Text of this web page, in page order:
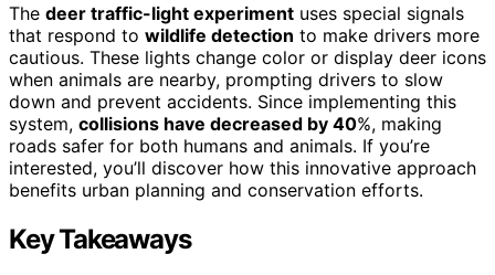
The deer traffic-light experiment uses special signals
that respond to wildlife detection to make drivers more
cautious. These lights change color or display deer icons
when animals are nearby, prompting drivers to slow
down and prevent accidents. Since implementing this
system, collisions have decreased by 40%, making
roads safer for both humans and animals. If you’re
interested, you’ll discover how this innovative approach
benefits urban planning and conservation efforts.
Key Takeaways